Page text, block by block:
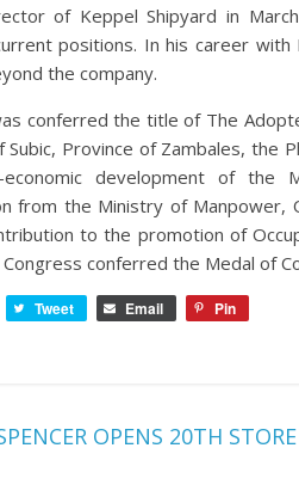
of Keppel Shipyard in
positions. In his career
the company.
conferred the title of The
Subic, Province of Zambales, the
development of the
from the Ministry of Manpower,
to the promotion of
conferred the Medal of
Tweet Email Pin
OPENS 20TH